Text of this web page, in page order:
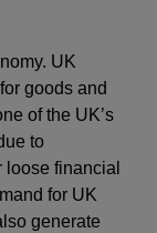
UK
goods and
of the UK’s
to
financial
for UK
generate